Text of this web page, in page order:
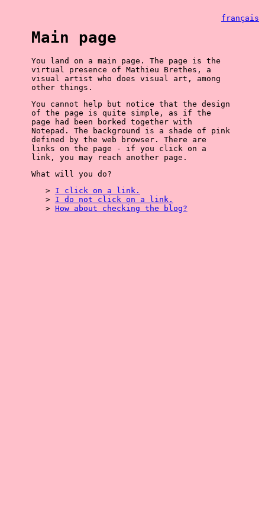
Main page
français
You land on a main page. The page is the
virtual presence of Mathieu Brethes, a
visual artist who does visual art, among
other things.
You cannot help but notice that the design
of the page is quite simple, as if the
page had been borked together with
Notepad. The background is a shade of pink
defined by the web browser. There are
links on the page - if you click on a
link, you may reach another page.
What will you do?
I click on a link.
I do not click on a link.
How about checking the blog?